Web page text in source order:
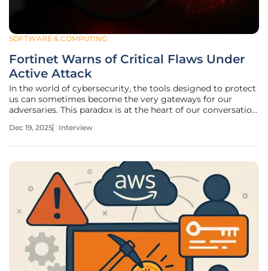
SOFTWARE & COMPUTING
Fortinet Warns of Critical Flaws Under
Active Attack
In the world of cybersecurity, the tools designed to protect
us can sometimes become the very gateways for our
adversaries. This paradox is at the heart of our conversation
ever-shifting landscape of digital threats. We're delving
Dec 19, 2025 Interview